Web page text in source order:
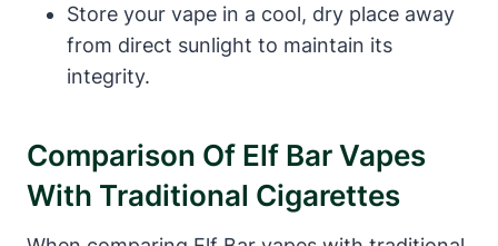
Store your vape in a cool, dry place away
from direct sunlight to maintain its
integrity.
Comparison Of Elf Bar Vapes
With Traditional Cigarettes